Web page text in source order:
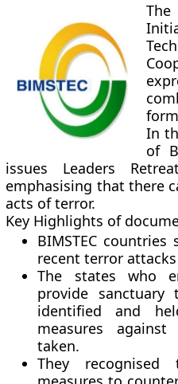
The
In
of
issues Leaders
emphasising that there
acts of terror.
Key Highlights of
BIMSTEC
recent terror
The states who
provide
identified and
measures
taken.
They